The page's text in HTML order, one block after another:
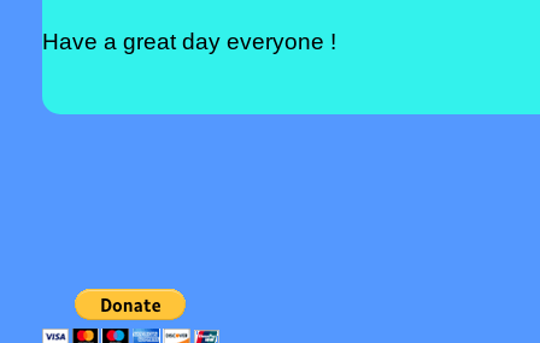
Have a great day everyone !